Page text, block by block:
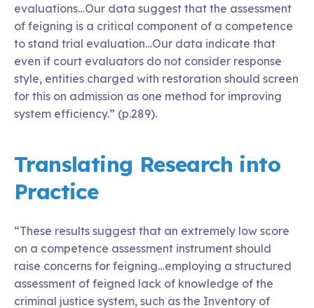
evaluations…Our data suggest that the assessment
of feigning is a critical component of a competence
to stand trial evaluation…Our data indicate that
even if court evaluators do not consider response
style, entities charged with restoration should screen
for this on admission as one method for improving
system efficiency.” (p.289).
Translating Research into
Practice
“These results suggest that an extremely low score
on a competence assessment instrument should
raise concerns for feigning…employing a structured
assessment of feigned lack of knowledge of the
criminal justice system, such as the Inventory of